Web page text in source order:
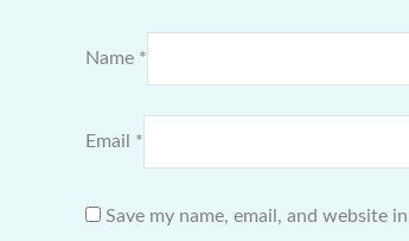
Name *
Email *
Save my name, email, and website